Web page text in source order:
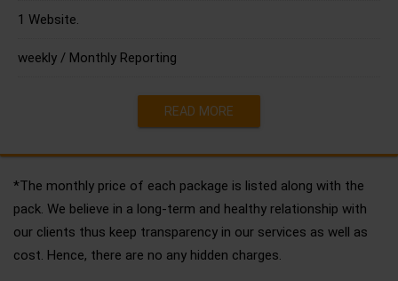
1 Website.
weekly / Monthly Reporting
READ MORE
*The monthly price of each package is listed along with the
pack. We believe in a long-term and healthy relationship with
our clients thus keep transparency in our services as well as
cost. Hence, there are no any hidden charges.